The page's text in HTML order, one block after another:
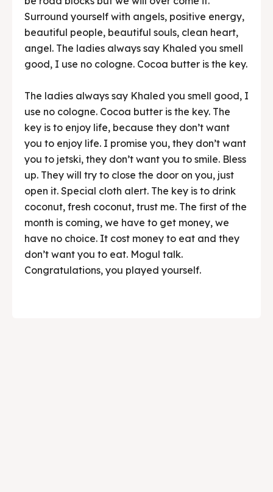
Surround yourself with angels, positive energy,
beautiful people, beautiful souls, clean heart,
angel. The ladies always say Khaled you smell
good, I use no cologne. Cocoa butter is the key.
The ladies always say Khaled you smell good, I
use no cologne. Cocoa butter is the key. The
key is to enjoy life, because they don’t want
you to enjoy life. I promise you, they don’t want
you to jetski, they don’t want you to smile. Bless
up. They will try to close the door on you, just
open it. Special cloth alert. The key is to drink
coconut, fresh coconut, trust me. The first of the
month is coming, we have to get money, we
have no choice. It cost money to eat and they
don’t want you to eat. Mogul talk.
Congratulations, you played yourself.